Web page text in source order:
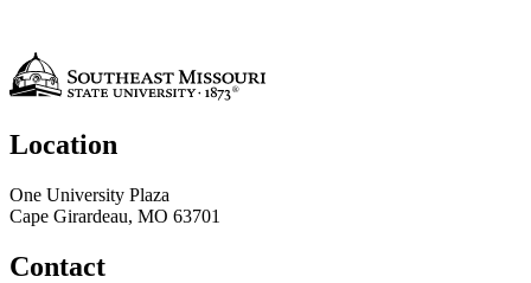
Location
One University Plaza
Cape Girardeau, MO 63701
Contact